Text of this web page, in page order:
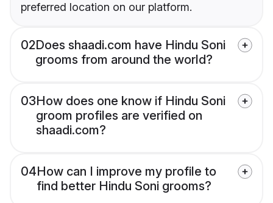
preferred location on our platform.
02Does shaadi.com have Hindu Soni
grooms from around the world?
03How does one know if Hindu Soni
groom profiles are verified on
shaadi.com?
04How can I improve my profile to
find better Hindu Soni grooms?